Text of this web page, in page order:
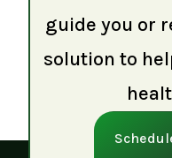
guide you or
solution to